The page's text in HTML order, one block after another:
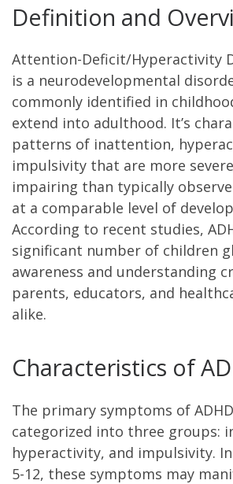
Definition and
Attention-Deficit/Hyperactivity
is a neurodevelopmental
commonly identified in
extend into adulthood. It’s
patterns of inattention,
impulsivity that are more
impairing than typically
at a comparable level of
According to recent studies,
significant number of children
awareness and understanding
parents, educators, and
alike.
Characteristics of
The primary symptoms of
categorized into three groups:
hyperactivity, and impulsivity.
5-12, these symptoms may